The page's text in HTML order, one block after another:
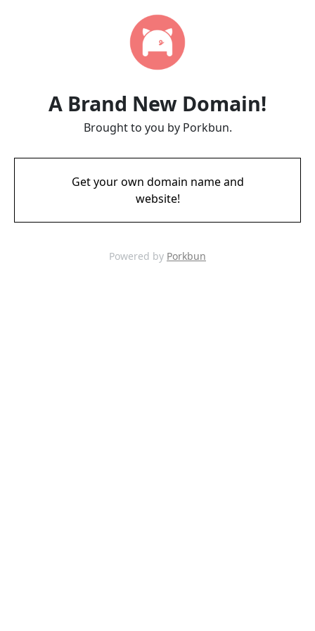
A Brand New Domain!
Brought to you by Porkbun.
Get your own domain name and
website!
Powered by Porkbun